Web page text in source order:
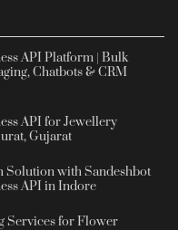
API Platform | Bulk
Chatbots & CRM
API for Jewellery
Gujarat
Solution with Sandeshbot
API in Indore
Services for Flower